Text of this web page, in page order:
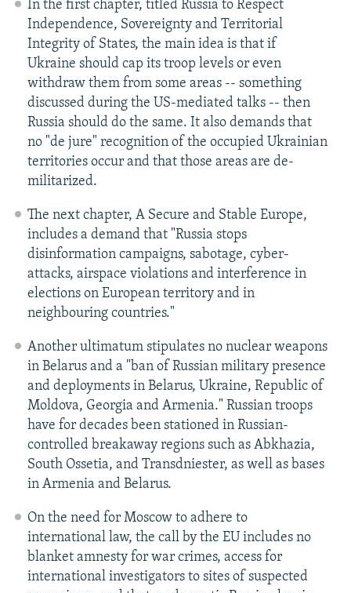
In the first chapter, titled Russia to Respect
Independence, Sovereignty and Territorial
Integrity of States, the main idea is that if
Ukraine should cap its troop levels or even
withdraw them from some areas -- something
discussed during the US-mediated talks -- then
Russia should do the same. It also demands that
no "de jure" recognition of the occupied Ukrainian
territories occur and that those areas are de-
militarized.
The next chapter, A Secure and Stable Europe,
includes a demand that "Russia stops
disinformation campaigns, sabotage, cyber-
attacks, airspace violations and interference in
elections on European territory and in
neighbouring countries."
Another ultimatum stipulates no nuclear weapons
in Belarus and a "ban of Russian military presence
and deployments in Belarus, Ukraine, Republic of
Moldova, Georgia and Armenia." Russian troops
have for decades been stationed in Russian-
controlled breakaway regions such as Abkhazia,
South Ossetia, and Transdniester, as well as bases
in Armenia and Belarus.
On the need for Moscow to adhere to
international law, the call by the EU includes no
blanket amnesty for war crimes, access for
international investigators to sites of suspected